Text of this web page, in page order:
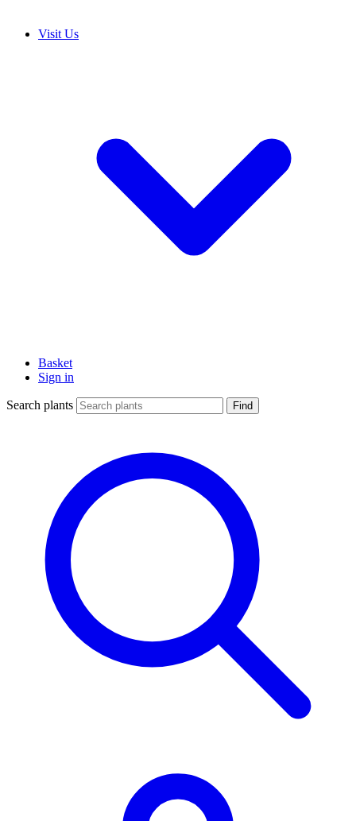
Visit Us
Basket
Sign in
Search plants Find